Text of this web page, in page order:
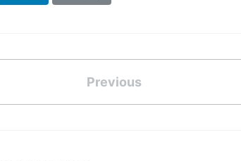
Previous